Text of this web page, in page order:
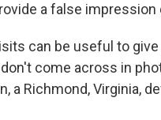
a false impression
can be useful to
come across in
a Richmond, Virginia,